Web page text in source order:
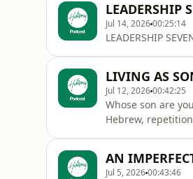
meant to
LEADERSHIP
Jul 14, 202600:25:14
LEADERSHIP
LIVING AS
Jul 12, 202600:42:25
Whose son are
Hebrew,
going to Heaven,
AN
Jul 5, 202600:43:46